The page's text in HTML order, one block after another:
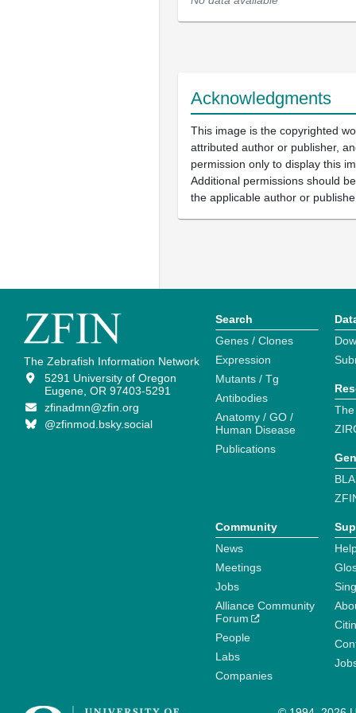
Acknowledgments
This image is the copyrighted
attributed author or publisher,
permission only to display this
Additional permissions should
the applicable author or
The Zebrafish Information Network
5291 University of Oregon
Eugene, OR 97403-5291
zfinadmn@zfin.org
@zfinmod.bsky.social
Search
Genes / Clones
Expression
Mutants / Tg
Antibodies
Anatomy / GO /
Human Disease
Publications
Community
News
Meetings
Jobs
Alliance Community
Forum
People
Labs
Companies